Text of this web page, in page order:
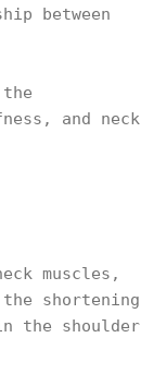
between
and neck
muscles,
shortening
the shoulder